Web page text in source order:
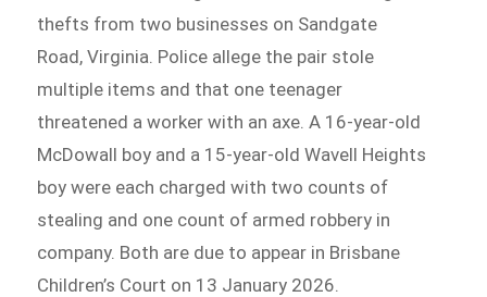
thefts from two businesses on Sandgate
Road, Virginia. Police allege the pair stole
multiple items and that one teenager
threatened a worker with an axe. A 16-year-old
McDowall boy and a 15-year-old Wavell Heights
boy were each charged with two counts of
stealing and one count of armed robbery in
company. Both are due to appear in Brisbane
Children’s Court on 13 January 2026.